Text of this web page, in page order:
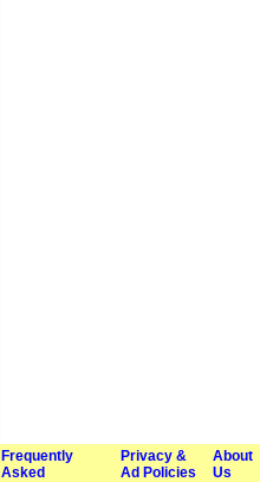
Frequently
Asked
Privacy &
Ad Policies
About
Us